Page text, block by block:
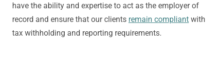
have the ability and expertise to act as the employer of
record and ensure that our clients remain compliant with
tax withholding and reporting requirements.